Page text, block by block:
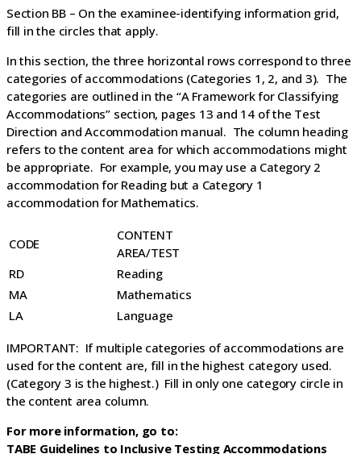
Section BB – On the examinee-identifying information grid,
fill in the circles that apply.
In this section, the three horizontal rows correspond to three
categories of accommodations (Categories 1, 2, and 3). The
categories are outlined in the “A Framework for Classifying
Accommodations” section, pages 13 and 14 of the Test
Direction and Accommodation manual. The column heading
refers to the content area for which accommodations might
be appropriate. For example, you may use a Category 2
accommodation for Reading but a Category 1
accommodation for Mathematics.
CODE
CONTENT
AREA/TEST
RD
Reading
MA
Mathematics
LA
Language
IMPORTANT: If multiple categories of accommodations are
used for the content are, fill in the highest category used.
(Category 3 is the highest.) Fill in only one category circle in
the content area column.
For more information, go to:
TABE Guidelines to Inclusive Testing Accommodations